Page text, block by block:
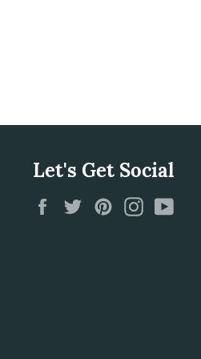
Let's Get Social
FacebookTwitterPinterestInstagram